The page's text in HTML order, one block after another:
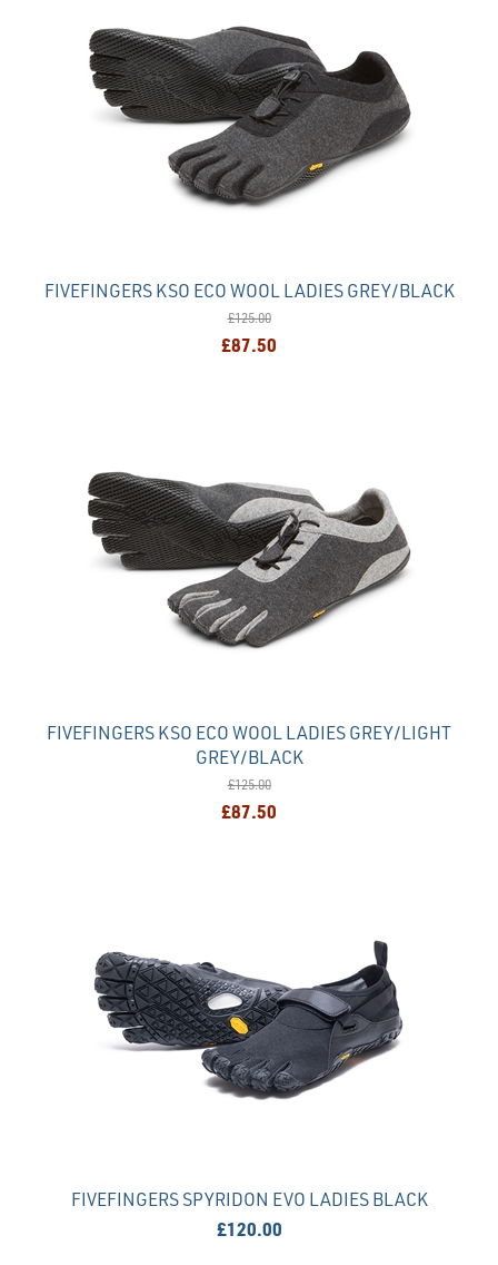
FIVEFINGERS KSO ECO WOOL LADIES GREY/BLACK
£125.00
£87.50
FIVEFINGERS KSO ECO WOOL LADIES GREY/LIGHT
GREY/BLACK
£125.00
£87.50
FIVEFINGERS SPYRIDON EVO LADIES BLACK
£120.00